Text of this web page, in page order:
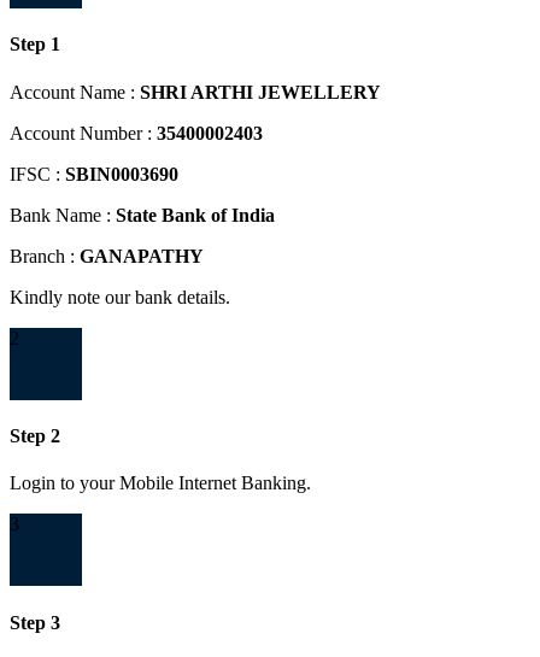
Step 1
Account Name : SHRI ARTHI JEWELLERY
Account Number : 35400002403
IFSC : SBIN0003690
Bank Name : State Bank of India
Branch : GANAPATHY
Kindly note our bank details.
2
Step 2
Login to your Mobile Internet Banking.
3
Step 3